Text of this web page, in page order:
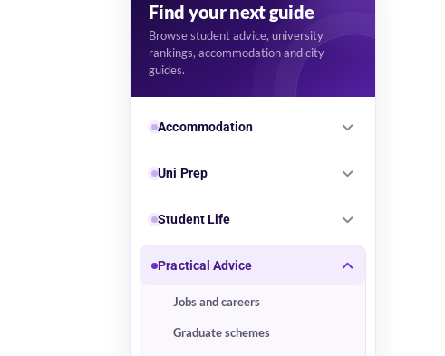
Find your next guide
Browse student advice, university
rankings, accommodation and city
guides.
Accommodation
Uni Prep
Student Life
Practical Advice
Jobs and careers
Graduate schemes